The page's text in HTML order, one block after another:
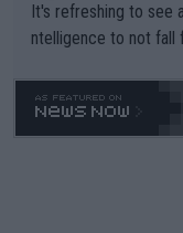
It's refreshing to see
ntelligence to not fall
469 and put a stop to